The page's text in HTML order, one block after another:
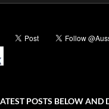
POSTS BELOW AND